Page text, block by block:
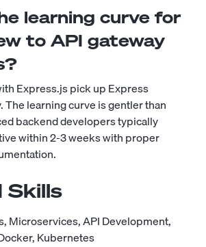
learning curve for
to API gateway
Express.js pick up Express
The learning curve is gentler than
backend developers typically
within 2-3 weeks with proper
Skills
,Microservices,API Development,
,Kubernetes